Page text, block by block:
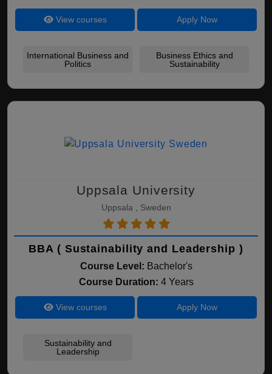
View courses Apply Now
International Business and
Politics
Business Ethics and
Sustainability
Uppsala University
Uppsala , Sweden
BBA ( Sustainability and Leadership )
Course Level: Bachelor's
Course Duration: 4 Years
View courses Apply Now
Sustainability and
Leadership